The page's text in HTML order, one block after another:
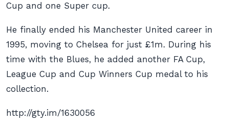
Cup and one Super cup.
He finally ended his Manchester United career in
1995, moving to Chelsea for just £1m. During his
time with the Blues, he added another FA Cup,
League Cup and Cup Winners Cup medal to his
collection.
http://gty.im/1630056